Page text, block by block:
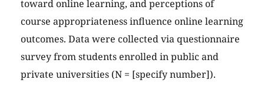
toward online learning, and perceptions of
course appropriateness influence online learning
outcomes. Data were collected via questionnaire
survey from students enrolled in public and
private universities (N = [specify number]).